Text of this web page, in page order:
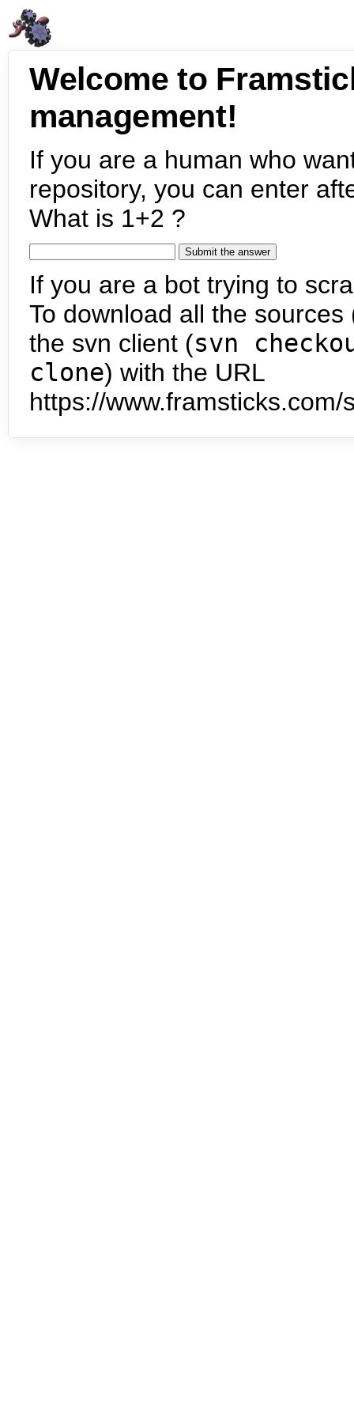
Welcome to
management!
If you are a human who
repository, you can enter
What is 1+2 ?
If you are a bot trying to
To download all the
the svn client (svn
clone) with the URL
https://www.framsticks.com/